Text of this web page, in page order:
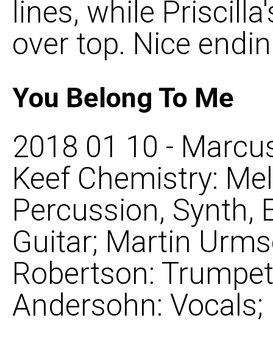
lines, while
over top. Nice
You Belong To Me
2018 01 10 -
Keef Chemistry:
Percussion, Synth,
Guitar; Martin
Robertson:
Andersohn: Vocals;